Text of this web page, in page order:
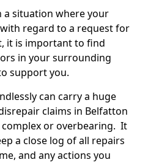
situation where your
regard to a request for
it is important to find
in your surrounding
support you.
can carry a huge
claims in Belfatton
complex or overbearing. It
a close log of all repairs
and any actions you